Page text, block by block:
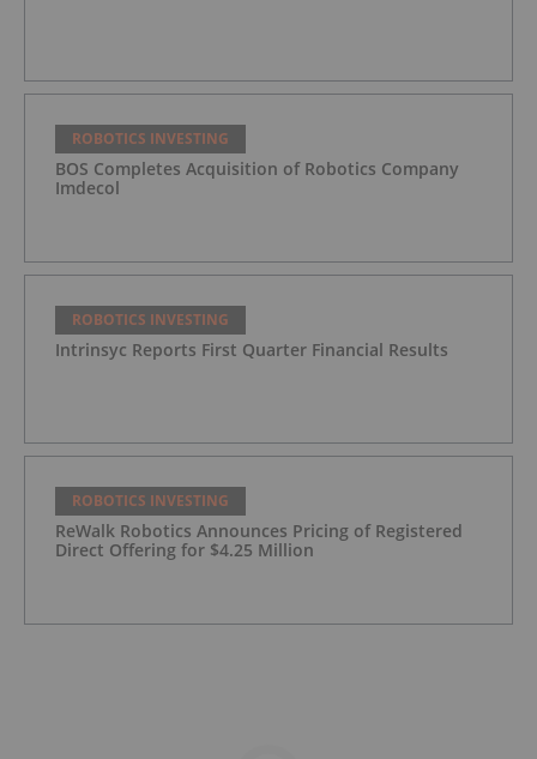
ROBOTICS INVESTING
BOS Completes Acquisition of Robotics Company
Imdecol
ROBOTICS INVESTING
Intrinsyc Reports First Quarter Financial Results
ROBOTICS INVESTING
ReWalk Robotics Announces Pricing of Registered
Direct Offering for $4.25 Million